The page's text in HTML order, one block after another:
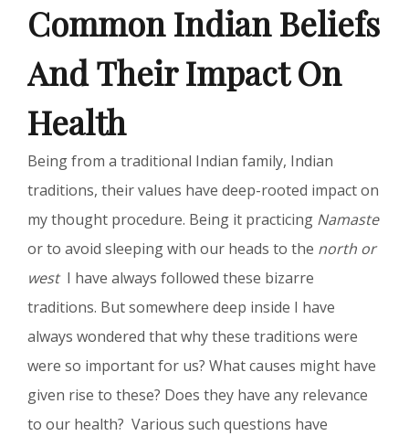
Common Indian Beliefs
And Their Impact On
Health
Being from a traditional Indian family, Indian
traditions, their values have deep-rooted impact on
my thought procedure. Being it practicing Namaste
or to avoid sleeping with our heads to the north or
west I have always followed these bizarre
traditions. But somewhere deep inside I have
always wondered that why these traditions were
were so important for us? What causes might have
given rise to these? Does they have any relevance
to our health? Various such questions have